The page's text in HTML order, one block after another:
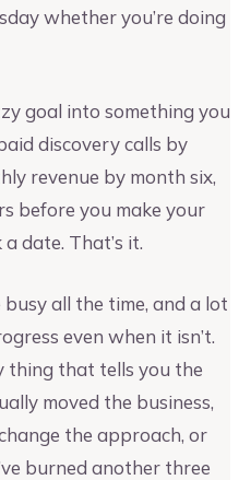
whether you’re doing
goal into something you
discovery calls by
revenue by month six,
before you make your
date. That’s it.
busy all the time, and a lot
even when it isn’t.
thing that tells you the
moved the business,
the approach, or
burned another three